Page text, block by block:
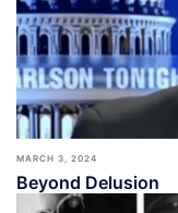
MARCH 3, 2024
Beyond Delusion